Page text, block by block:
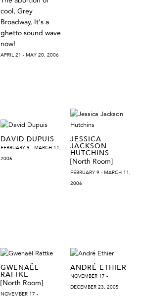
cool, Grey
Broadway, It's a
ghetto sound wave
now!
APRIL 21 - MAY 20, 2006
DAVID DUPUIS
FEBRUARY 9 - MARCH 11,
2006
JESSICA
JACKSON
HUTCHINS
[North Room]
FEBRUARY 9 - MARCH 11,
2006
GWENAËL
RATTKE
[North Room]
NOVEMBER 17 -
ANDRÉ ETHIER
NOVEMBER 17 -
DECEMBER 23, 2005